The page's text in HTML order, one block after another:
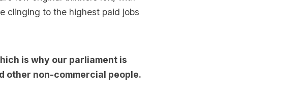
clinging to the highest paid jobs
is why our parliament is
other non-commercial people.